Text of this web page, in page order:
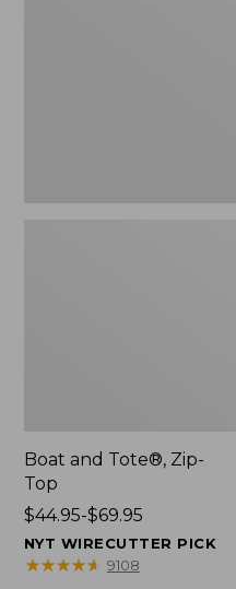
Boat and Tote®, Zip-
Top
Price
range
from:
$44.95-$69.95
NYT WIRECUTTER PICK
★★★★★
★★★★★ 9108